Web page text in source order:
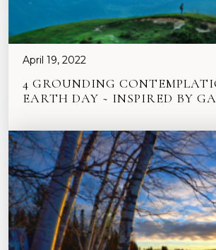
April 19, 2022
4 GROUNDING
EARTH DAY ~ INSPIRED BY